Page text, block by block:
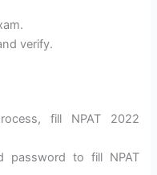
verify.
fill NPAT 2022
password to fill NPAT